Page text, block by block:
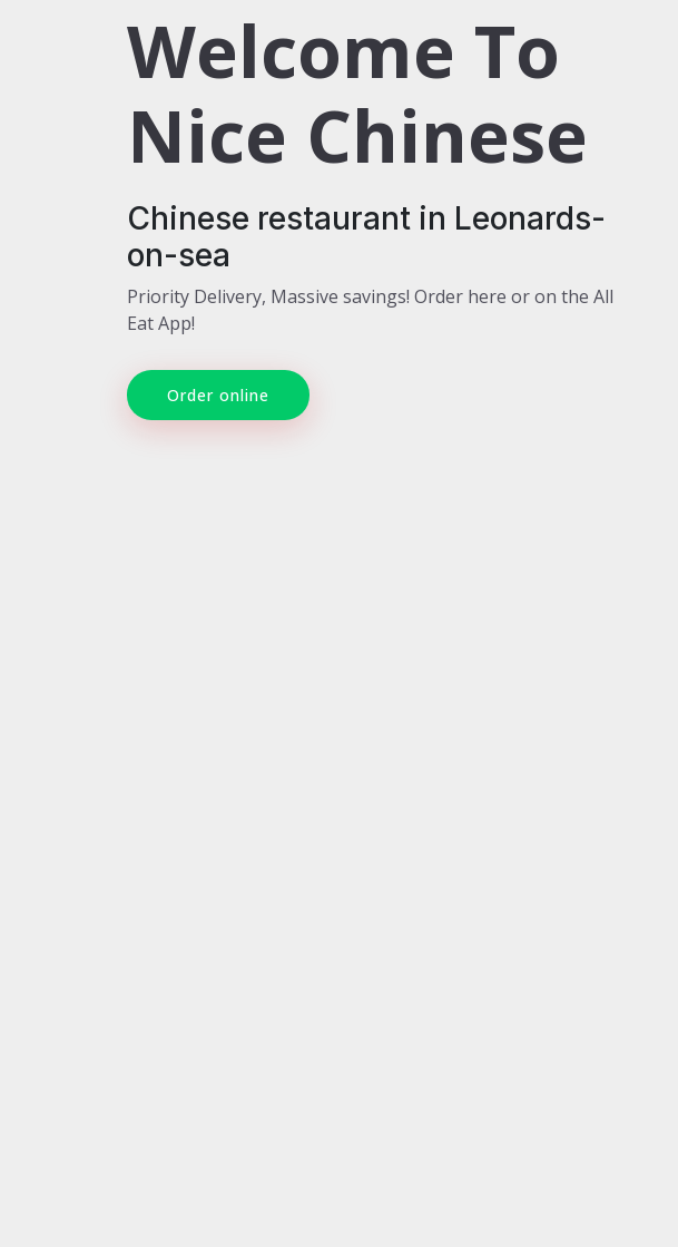
Welcome To
Nice Chinese
Chinese restaurant in Leonards-
on-sea
Priority Delivery, Massive savings! Order here or on the All
Eat App!
Order online